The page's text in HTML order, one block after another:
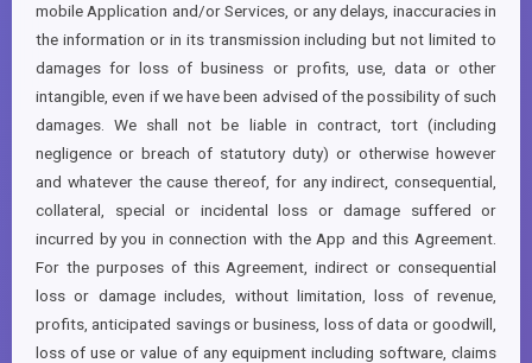
mobile Application and/or Services, or any delays, inaccuracies in
the information or in its transmission including but not limited to
damages for loss of business or profits, use, data or other
intangible, even if we have been advised of the possibility of such
damages. We shall not be liable in contract, tort (including
negligence or breach of statutory duty) or otherwise however
and whatever the cause thereof, for any indirect, consequential,
collateral, special or incidental loss or damage suffered or
incurred by you in connection with the App and this Agreement.
For the purposes of this Agreement, indirect or consequential
loss or damage includes, without limitation, loss of revenue,
profits, anticipated savings or business, loss of data or goodwill,
loss of use or value of any equipment including software, claims